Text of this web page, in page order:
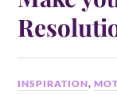
INSPIRATION,